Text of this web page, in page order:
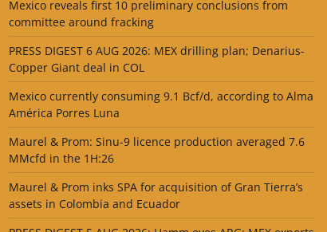
Mexico reveals first 10 preliminary conclusions from
committee around fracking
PRESS DIGEST 6 AUG 2026: MEX drilling plan; Denarius-
Copper Giant deal in COL
Mexico currently consuming 9.1 Bcf/d, according to Alma
América Porres Luna
Maurel & Prom: Sinu-9 licence production averaged 7.6
MMcfd in the 1H:26
Maurel & Prom inks SPA for acquisition of Gran Tierra’s
assets in Colombia and Ecuador